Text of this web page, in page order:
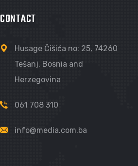
CONTACT
Husage Čišića no: 25, 74260
Tešanj, Bosnia and
Herzegovina
061 708 310
info@media.com.ba